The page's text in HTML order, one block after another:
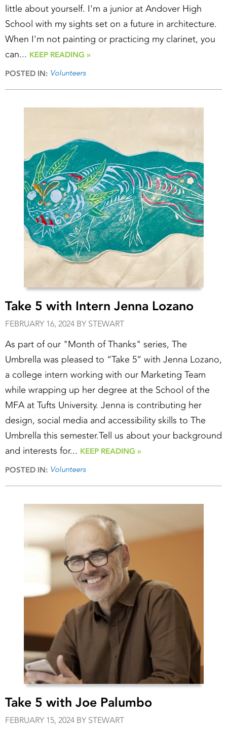
little about yourself. I'm a junior at Andover High
School with my sights set on a future in architecture.
When I'm not painting or practicing my clarinet, you
can... KEEP READING »
POSTED IN: Volunteers
Take 5 with Intern Jenna Lozano
FEBRUARY 16, 2024 BY STEWART
As part of our "Month of Thanks" series, The
Umbrella was pleased to “Take 5” with Jenna Lozano,
a college intern working with our Marketing Team
while wrapping up her degree at the School of the
MFA at Tufts University. Jenna is contributing her
design, social media and accessibility skills to The
Umbrella this semester.Tell us about your background
and interests for... KEEP READING »
POSTED IN: Volunteers
Take 5 with Joe Palumbo
FEBRUARY 15, 2024 BY STEWART